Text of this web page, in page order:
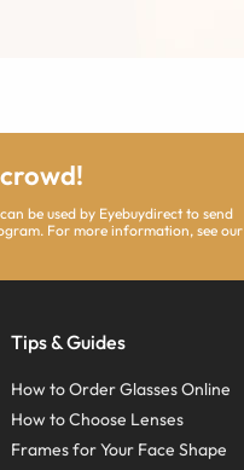
be used by Eyebuydirect to send
For more information, see our
Tips & Guides
How to Order Glasses Online
How to Choose Lenses
Frames for Your Face Shape